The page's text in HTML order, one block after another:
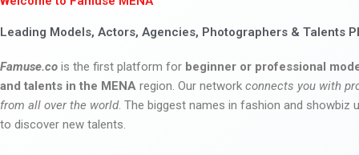
Leading Models, Actors, Agencies, Photographers & Talents
Famuse.co is the first platform for beginner or professional
and talents in the MENA region. Our network connects you with
from all over the world. The biggest names in fashion and showbiz
to discover new talents.